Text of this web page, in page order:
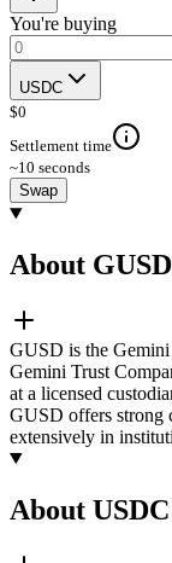
You're buying
USDC
$0
Settlement time
~10 seconds
Swap
About GUSD
GUSD is the
Gemini Trust
at a licensed
GUSD offers strong
extensively in
About USDC